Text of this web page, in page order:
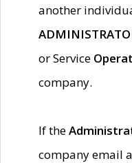
another
or Service
company.
If the
company email a